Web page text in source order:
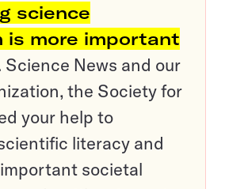
science
is more important
Science News and our
the Society for
your help to
literacy and
societal